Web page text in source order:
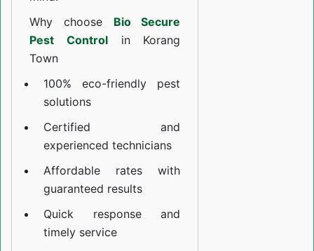
Why choose Bio Secure
Pest Controlin Korang
Town
100% eco-friendly pest
solutions
Certified and
experienced technicians
Affordable rates with
guaranteed results
Quick response and
timely service